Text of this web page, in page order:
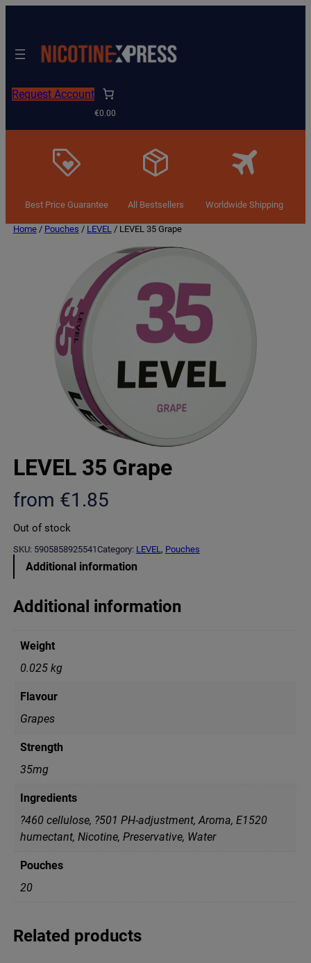
Request Account
€0.00
Best Price Guarantee All Bestsellers Worldwide Shipping
Home/ Pouches / LEVEL/ LEVEL 35 Grape
LEVEL 35 Grape
from €1.85
Out of stock
SKU: 5905858925541Category: LEVEL, Pouches
Additional information
Additional information
Weight
0.025 kg
Flavour
Grapes
Strength
35mg
Ingredients
?460 cellulose, ?501 PH-adjustment, Aroma, E1520
humectant, Nicotine, Preservative, Water
Pouches
20
Related products